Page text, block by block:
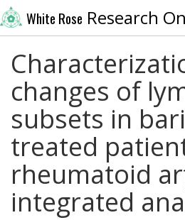
White Rose Research
changes of
subsets in
treated
rheumatoid
integrated